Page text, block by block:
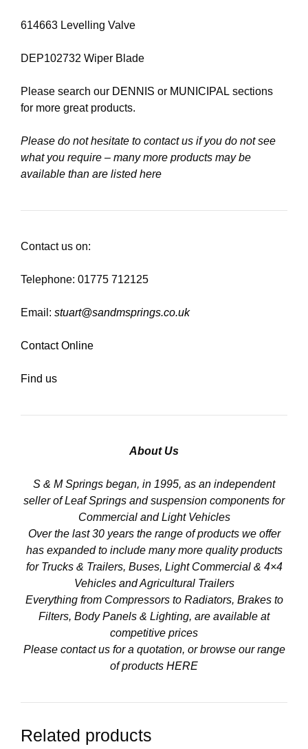
614663 Levelling Valve
DEP102732 Wiper Blade
Please search our DENNIS or MUNICIPAL sections
for more great products.
Please do not hesitate to contact us if you do not see
what you require – many more products may be
available than are listed here
Contact us on:
Telephone: 01775 712125
Email: stuart@sandmsprings.co.uk
Contact Online
Find us
About Us
S & M Springs began, in 1995, as an independent
seller of Leaf Springs and suspension components for
Commercial and Light Vehicles
Over the last 30 years the range of products we offer
has expanded to include many more quality products
for Trucks & Trailers, Buses, Light Commercial & 4×4
Vehicles and Agricultural Trailers
Everything from Compressors to Radiators, Brakes to
Filters, Body Panels & Lighting, are available at
competitive prices
Please contact us for a quotation, or browse our range
of products HERE
Related products